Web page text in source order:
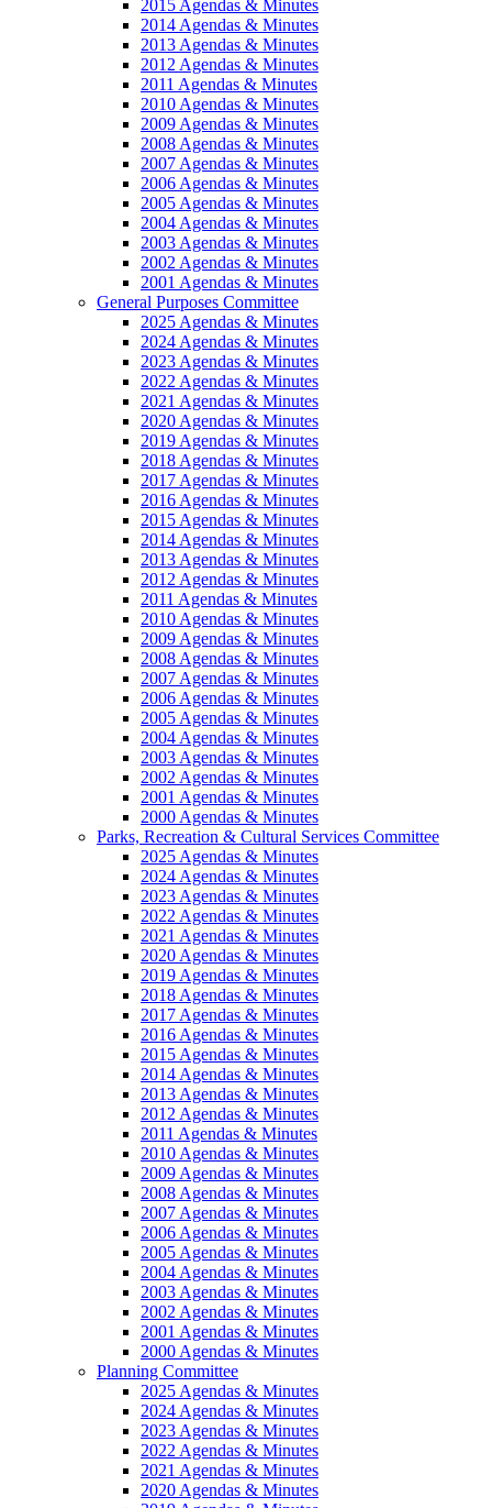
2015 Agendas & Minutes
2014 Agendas & Minutes
2013 Agendas & Minutes
2012 Agendas & Minutes
2011 Agendas & Minutes
2010 Agendas & Minutes
2009 Agendas & Minutes
2008 Agendas & Minutes
2007 Agendas & Minutes
2006 Agendas & Minutes
2005 Agendas & Minutes
2004 Agendas & Minutes
2003 Agendas & Minutes
2002 Agendas & Minutes
2001 Agendas & Minutes
General Purposes Committee
2025 Agendas & Minutes
2024 Agendas & Minutes
2023 Agendas & Minutes
2022 Agendas & Minutes
2021 Agendas & Minutes
2020 Agendas & Minutes
2019 Agendas & Minutes
2018 Agendas & Minutes
2017 Agendas & Minutes
2016 Agendas & Minutes
2015 Agendas & Minutes
2014 Agendas & Minutes
2013 Agendas & Minutes
2012 Agendas & Minutes
2011 Agendas & Minutes
2010 Agendas & Minutes
2009 Agendas & Minutes
2008 Agendas & Minutes
2007 Agendas & Minutes
2006 Agendas & Minutes
2005 Agendas & Minutes
2004 Agendas & Minutes
2003 Agendas & Minutes
2002 Agendas & Minutes
2001 Agendas & Minutes
2000 Agendas & Minutes
Parks, Recreation & Cultural Services Committee
2025 Agendas & Minutes
2024 Agendas & Minutes
2023 Agendas & Minutes
2022 Agendas & Minutes
2021 Agendas & Minutes
2020 Agendas & Minutes
2019 Agendas & Minutes
2018 Agendas & Minutes
2017 Agendas & Minutes
2016 Agendas & Minutes
2015 Agendas & Minutes
2014 Agendas & Minutes
2013 Agendas & Minutes
2012 Agendas & Minutes
2011 Agendas & Minutes
2010 Agendas & Minutes
2009 Agendas & Minutes
2008 Agendas & Minutes
2007 Agendas & Minutes
2006 Agendas & Minutes
2005 Agendas & Minutes
2004 Agendas & Minutes
2003 Agendas & Minutes
2002 Agendas & Minutes
2001 Agendas & Minutes
2000 Agendas & Minutes
Planning Committee
2025 Agendas & Minutes
2024 Agendas & Minutes
2023 Agendas & Minutes
2022 Agendas & Minutes
2021 Agendas & Minutes
2020 Agendas & Minutes